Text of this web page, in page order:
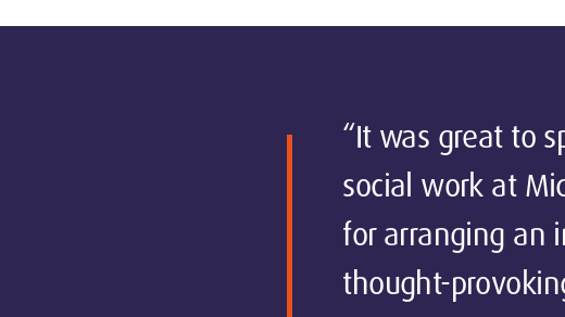
“It was great to
social work at
for arranging an
thought-